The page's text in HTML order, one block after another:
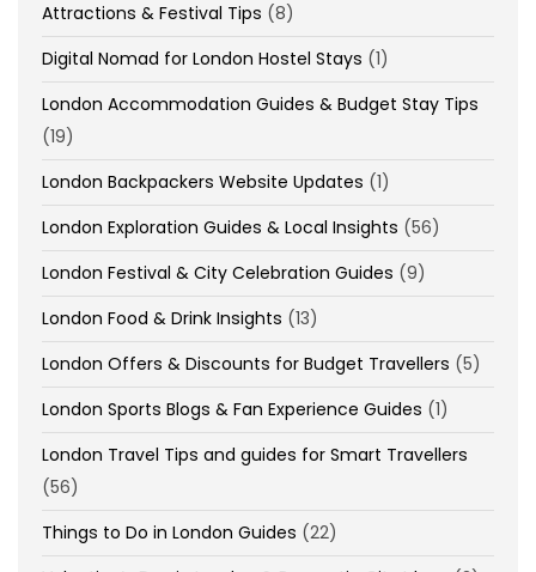
Attractions & Festival Tips (8)
Digital Nomad for London Hostel Stays (1)
London Accommodation Guides & Budget Stay Tips
(19)
London Backpackers Website Updates (1)
London Exploration Guides & Local Insights (56)
London Festival & City Celebration Guides (9)
London Food & Drink Insights (13)
London Offers & Discounts for Budget Travellers (5)
London Sports Blogs & Fan Experience Guides (1)
London Travel Tips and guides for Smart Travellers
(56)
Things to Do in London Guides (22)